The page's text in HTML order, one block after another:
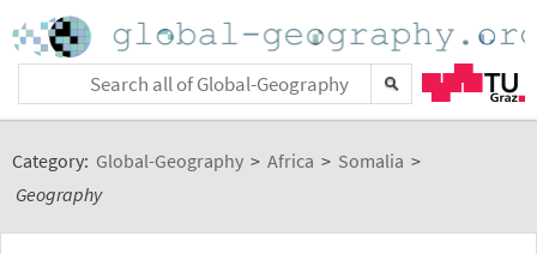
Category: Global-Geography > Africa > Somalia >
Geography